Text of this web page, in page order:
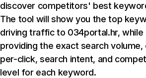
discover competitors' best
The tool will show you the top
driving traffic to 034portal.hr, while
providing the exact search
per-click, search intent, and
level for each keyword.